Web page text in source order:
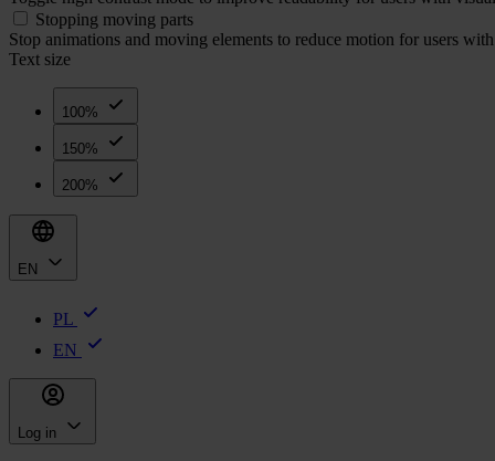
Stopping moving parts
Stop animations and moving elements to reduce motion for users
Text size
100%
150%
200%
EN
PL
EN
Log in